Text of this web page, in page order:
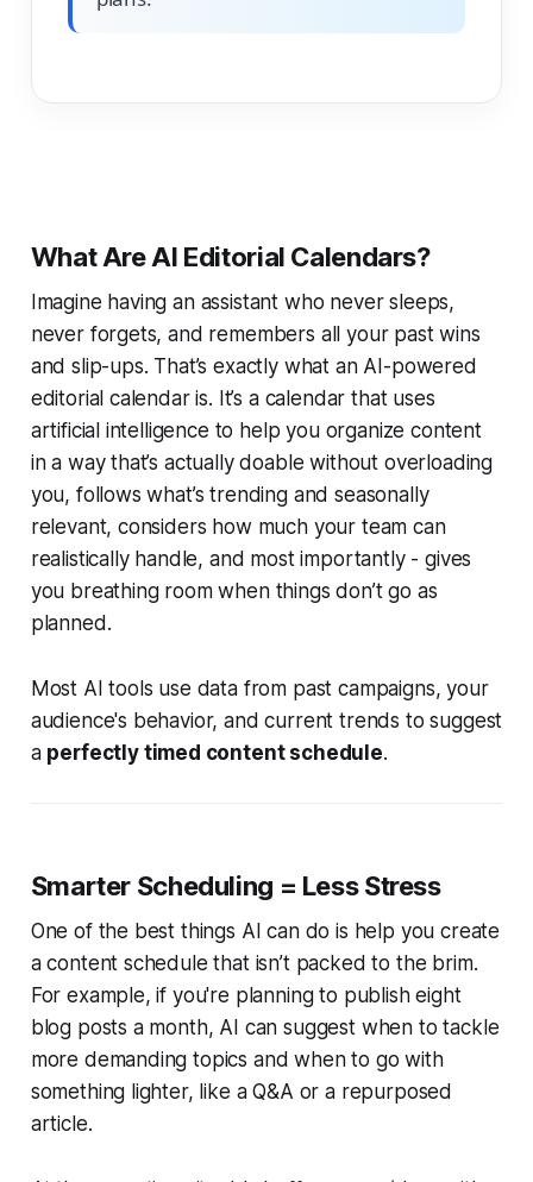
What Are AI Editorial Calendars?
Imagine having an assistant who never sleeps,
never forgets, and remembers all your past wins
and slip-ups. That’s exactly what an AI-powered
editorial calendar is. It’s a calendar that uses
artificial intelligence to help you organize content
in a way that’s actually doable without overloading
you, follows what’s trending and seasonally
relevant, considers how much your team can
realistically handle, and most importantly - gives
you breathing room when things don’t go as
planned.
Most AI tools use data from past campaigns, your
audience's behavior, and current trends to suggest
a perfectly timed content schedule.
Smarter Scheduling = Less Stress
One of the best things AI can do is help you create
a content schedule that isn’t packed to the brim.
For example, if you're planning to publish eight
blog posts a month, AI can suggest when to tackle
more demanding topics and when to go with
something lighter, like a Q&A or a repurposed
article.